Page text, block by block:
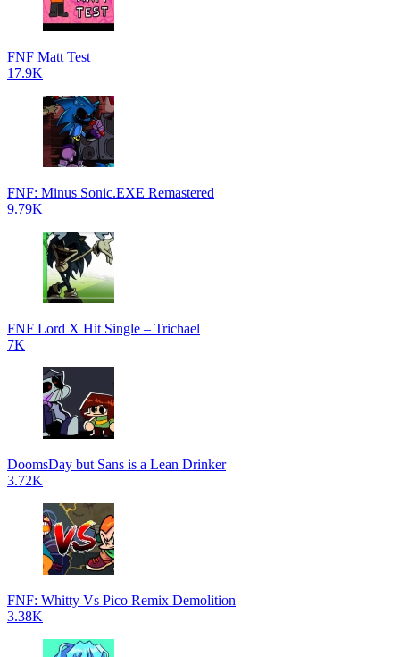
FNF Matt Test
17.9K
FNF: Minus Sonic.EXE Remastered
9.79K
FNF Lord X Hit Single – Trichael
7K
DoomsDay but Sans is a Lean Drinker
3.72K
FNF: Whitty Vs Pico Remix Demolition
3.38K